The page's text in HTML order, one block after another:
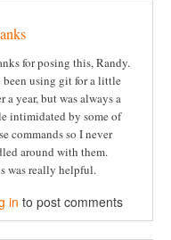
for posing this, Randy.
been using git for a little
a year, but was always a
intimidated by some of
commands so I never
around with them.
was really helpful.
in to post comments